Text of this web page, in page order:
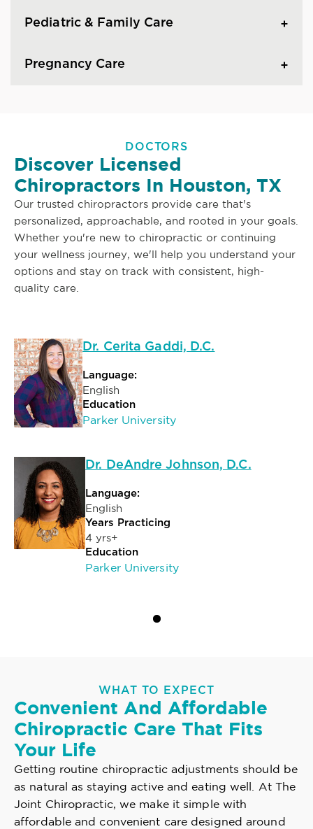
Pediatric & Family Care
Pregnancy Care
DOCTORS
Discover Licensed
Chiropractors In Houston, TX
Our trusted chiropractors provide care that's
personalized, approachable, and rooted in your goals.
Whether you're new to chiropractic or continuing
your wellness journey, we'll help you understand your
options and stay on track with consistent, high-
quality care.
Dr. Cerita Gaddi, D.C.
Language:
English
Education
Parker University
Dr. DeAndre Johnson, D.C.
Language:
English
Years Practicing
4 yrs+
Education
Parker University
WHAT TO EXPECT
Convenient And Affordable
Chiropractic Care That Fits
Your Life
Getting routine chiropractic adjustments should be
as natural as staying active and eating well. At The
Joint Chiropractic, we make it simple with
affordable and convenient care designed around